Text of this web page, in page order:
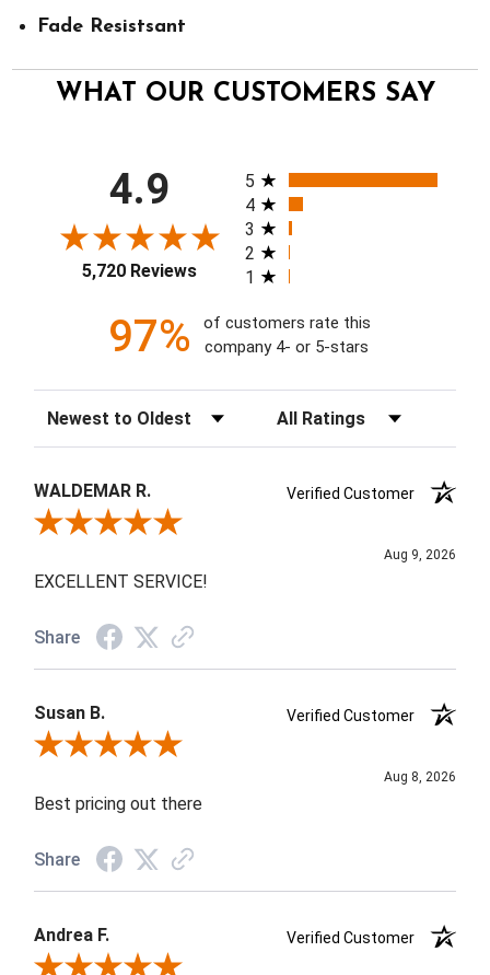
Fade Resistsant
WHAT OUR CUSTOMERS SAY
4.9
5,720 Reviews
All ratings
5
4
3
2
1
97%
of customers rate this
company 4- or 5-stars
Sort Reviews Filter Reviews by Rating
WALDEMAR R.
Verified Customer
Review By WALDEMAR R.
Aug 9, 2026
EXCELLENT SERVICE!
Share
Susan B.
Verified Customer
Review By Susan B.
Aug 8, 2026
Best pricing out there
Share
Andrea F.
Verified Customer
Review By Andrea F.